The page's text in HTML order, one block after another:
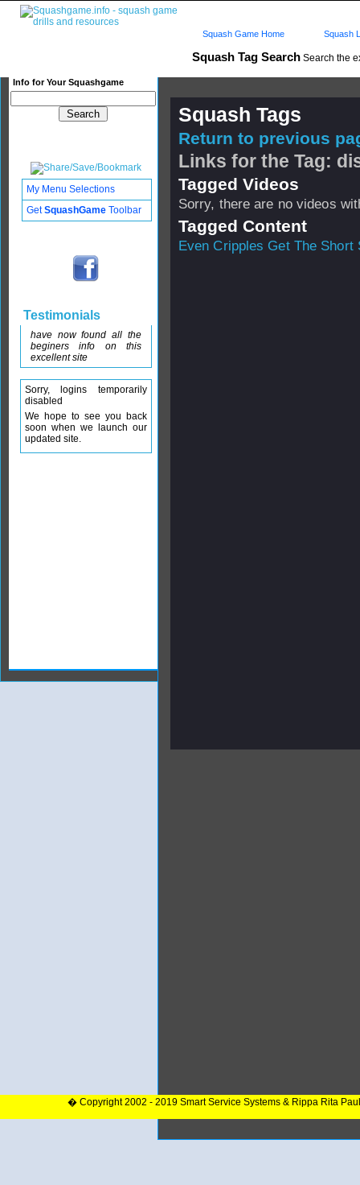
Squash Tag Search Search the
Info for Your Squashgame
Squash Game Home Squash
Squash Tags
Return to previous
Links for the Tag:
Tagged Videos
Sorry, there are no videos
Tagged Content
Even Cripples Get The Short
My Menu Selections
GetSquashGame Toolbar
Testimonials
have now found all the
beginers info on this
excellent site
Sorry, logins temporarily
disabled
We hope to see you back
soon when we launch our
updated site.
� Copyright 2002 - 2019 Smart Service Systems & Rippa Rita